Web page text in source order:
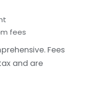
fees
Fees
and are